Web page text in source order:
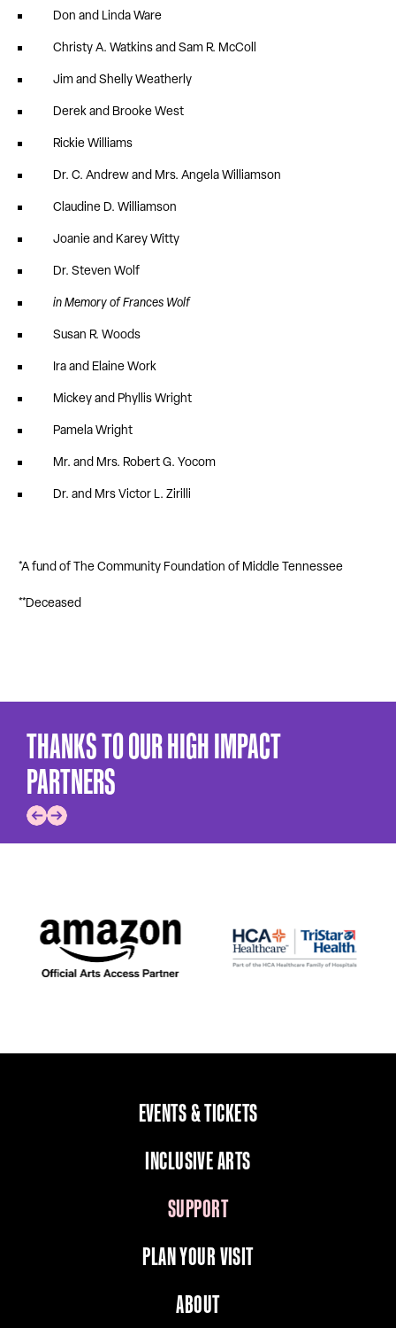
Don and Linda Ware
Christy A. Watkins and Sam R. McColl
Jim and Shelly Weatherly
Derek and Brooke West
Rickie Williams
Dr. C. Andrew and Mrs. Angela Williamson
Claudine D. Williamson
Joanie and Karey Witty
Dr. Steven Wolf
in Memory of Frances Wolf
Susan R. Woods
Ira and Elaine Work
Mickey and Phyllis Wright
Pamela Wright
Mr. and Mrs. Robert G. Yocom
Dr. and Mrs Victor L. Zirilli
*A fund of The Community Foundation of Middle Tennessee
**Deceased
THANKS TO OUR HIGH IMPACT
PARTNERS
EVENTS & TICKETS
INCLUSIVE ARTS
SUPPORT
PLAN YOUR VISIT
ABOUT